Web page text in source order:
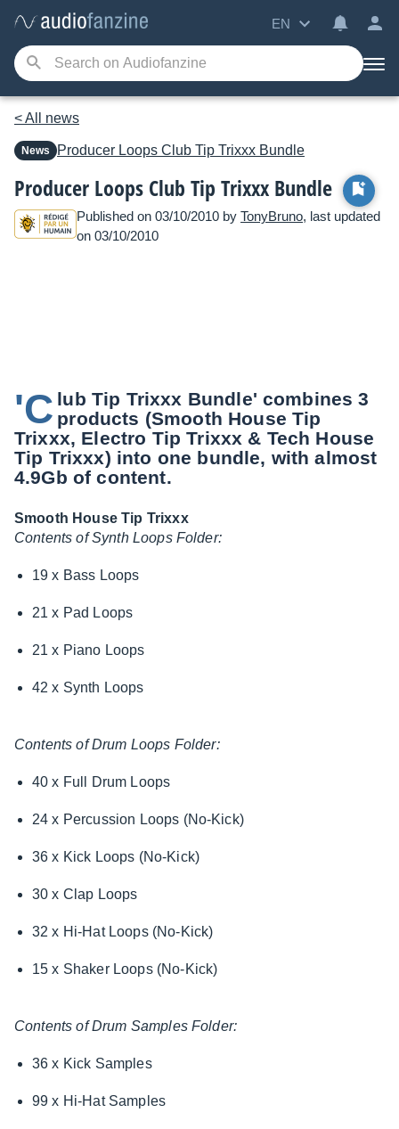
EN
< All news
News Producer Loops Club Tip Trixxx Bundle
Producer Loops Club Tip Trixxx Bundle
Published on 03/10/2010 by TonyBruno, last updated
on 03/10/2010
'C lub Tip Trixxx Bundle' combines 3
products (Smooth House Tip
Trixxx, Electro Tip Trixxx & Tech House
Tip Trixxx) into one bundle, with almost
4.9Gb of content.
Smooth House Tip Trixxx
Contents of Synth Loops Folder:
19 x Bass Loops
21 x Pad Loops
21 x Piano Loops
42 x Synth Loops
Contents of Drum Loops Folder:
40 x Full Drum Loops
24 x Percussion Loops (No-Kick)
36 x Kick Loops (No-Kick)
30 x Clap Loops
32 x Hi-Hat Loops (No-Kick)
15 x Shaker Loops (No-Kick)
Contents of Drum Samples Folder:
36 x Kick Samples
99 x Hi-Hat Samples